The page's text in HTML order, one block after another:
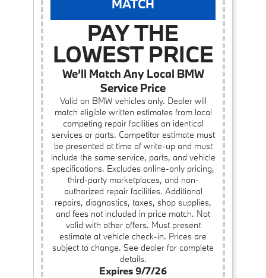
MATCH
PAY THE
LOWEST PRICE
We’ll Match Any Local BMW
Service Price
Valid on BMW vehicles only. Dealer will
match eligible written estimates from local
competing repair facilities on identical
services or parts. Competitor estimate must
be presented at time of write-up and must
include the same service, parts, and vehicle
specifications. Excludes online-only pricing,
third-party marketplaces, and non-
authorized repair facilities. Additional
repairs, diagnostics, taxes, shop supplies,
and fees not included in price match. Not
valid with other offers. Must present
estimate at vehicle check-in. Prices are
subject to change. See dealer for complete
details.
Expires 9/7/26